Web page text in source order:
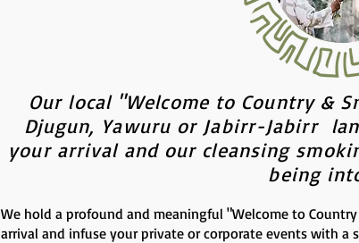
Our local "Welcome to Country &
Djugun, Yawuru or Jabirr-Jabirr
your arrival and our cleansing
being
We hold a profound and meaningful "Welcome to
arrival and infuse your private or corporate events with